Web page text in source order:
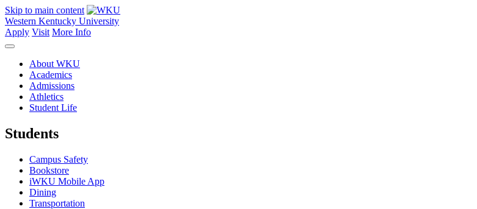
Skip to main content
Western Kentucky University
Apply Visit More Info
About WKU
Academics
Admissions
Athletics
Student Life
Students
Campus Safety
Bookstore
iWKU Mobile App
Dining
Transportation